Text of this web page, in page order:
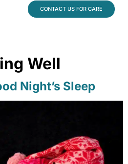
CONTACT US FOR CARE
Well
Night’s Sleep